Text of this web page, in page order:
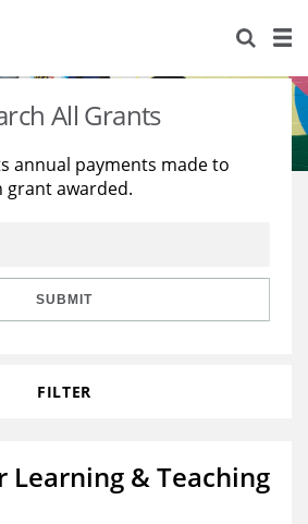
All Grants
annual payments made to
grant awarded.
SUBMIT
FILTER
& Teaching